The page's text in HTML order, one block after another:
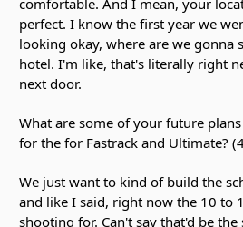
perfect. I know the first year we
looking okay, where are we gonna
hotel. I'm like, that's literally right
next door.
What are some of your future
for the for Fastrack and Ultimate?
We just want to kind of build the
and like I said, right now the 10 to
shooting for. Can't say that'd be